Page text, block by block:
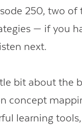
250, two of
— if you
next.
bit about the
concept
learning